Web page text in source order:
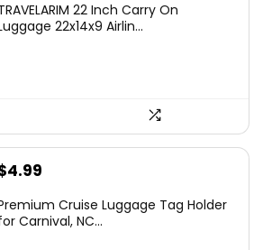
22 Inch Carry On
22x14x9 Airlin...
4.99
Cruise Luggage Tag Holder
Carnival, NC...